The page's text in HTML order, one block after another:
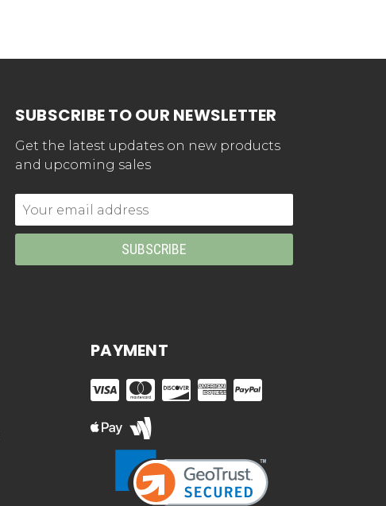
SUBSCRIBE TO OUR NEWSLETTER
Get the latest updates on new products
and upcoming sales
Email
Address
PAYMENT